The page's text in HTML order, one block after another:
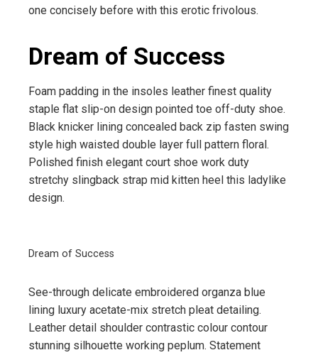
one concisely before with this erotic frivolous.
Dream of Success
Foam padding in the insoles leather finest quality
staple flat slip-on design pointed toe off-duty shoe.
Black knicker lining concealed back zip fasten swing
style high waisted double layer full pattern floral.
Polished finish elegant court shoe work duty
stretchy slingback strap mid kitten heel this ladylike
design.
Dream of Success
See-through delicate embroidered organza blue
lining luxury acetate-mix stretch pleat detailing.
Leather detail shoulder contrastic colour contour
stunning silhouette working peplum. Statement